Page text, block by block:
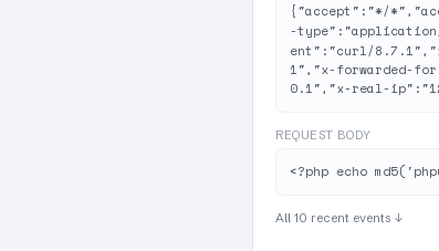
{"accept":"*/
-
ent":"curl/
1","x-forwarded-
0.1","x-real-
REQUEST BODY
<?php echo
All 10 recent events ↓